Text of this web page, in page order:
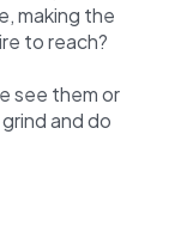
making the
to reach?
see them or
and do